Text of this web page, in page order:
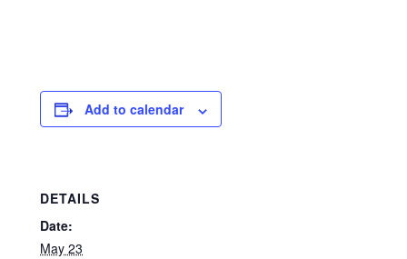
Add to calendar
DETAILS
Date:
May 23